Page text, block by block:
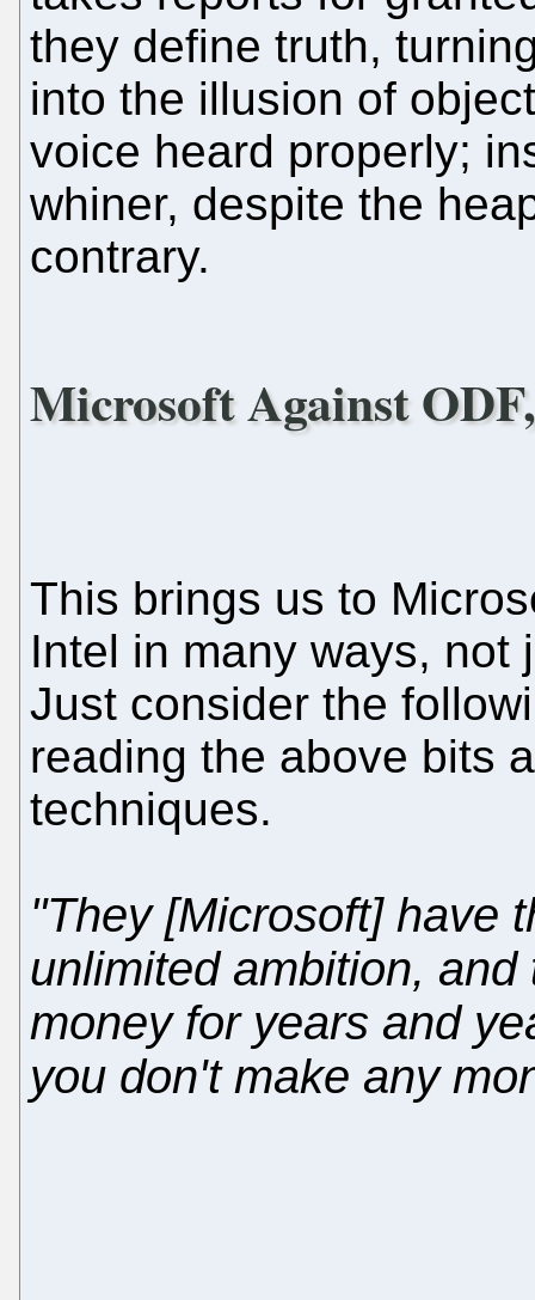
they define truth,
into the illusion of
voice heard properly;
whiner, despite the
contrary.
Microsoft Against
This brings us to
Intel in many ways, not
Just consider the
reading the above bits
techniques.
"They [Microsoft] have
unlimited ambition,
money for years and
you don't make any